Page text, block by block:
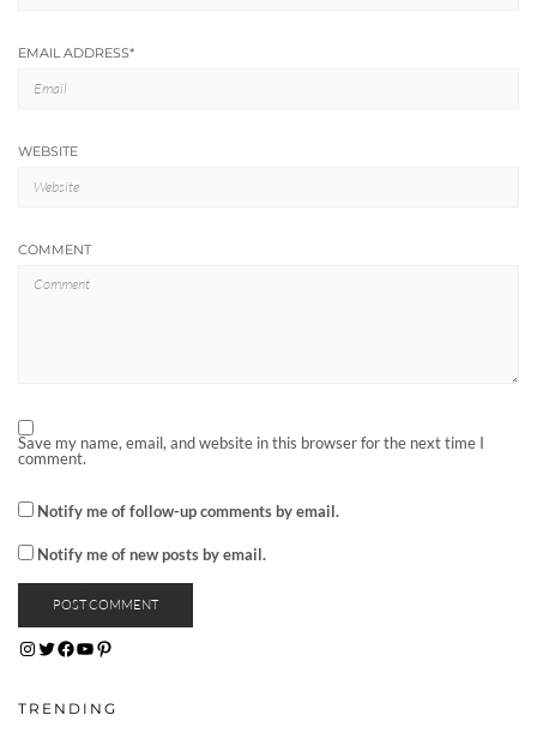
EMAIL ADDRESS*
WEBSITE
COMMENT
Save my name, email, and website in this browser for the next time I
comment.
Notify me of follow-up comments by email.
Notify me of new posts by email.
INSTAGRAM
TWITTER
FACEBOOK
YOUTUBE
PINTEREST
TRENDING